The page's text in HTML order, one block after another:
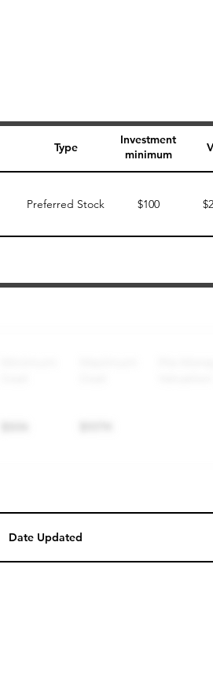
Type
Investment
minimum
Preferred Stock $100
Date Updated